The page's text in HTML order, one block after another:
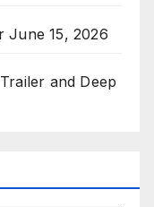
June 15, 2026
and Deep